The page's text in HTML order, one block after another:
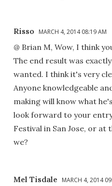
Risso MARCH 4, 2014 08:19 AM
@ Brian M, Wow, I think
The end result was
wanted. I think it's very
Anyone knowledgeable
making will know what
look forward to your
Festival in San Jose, or at
we?
Mel Tisdale MARCH 4, 2014